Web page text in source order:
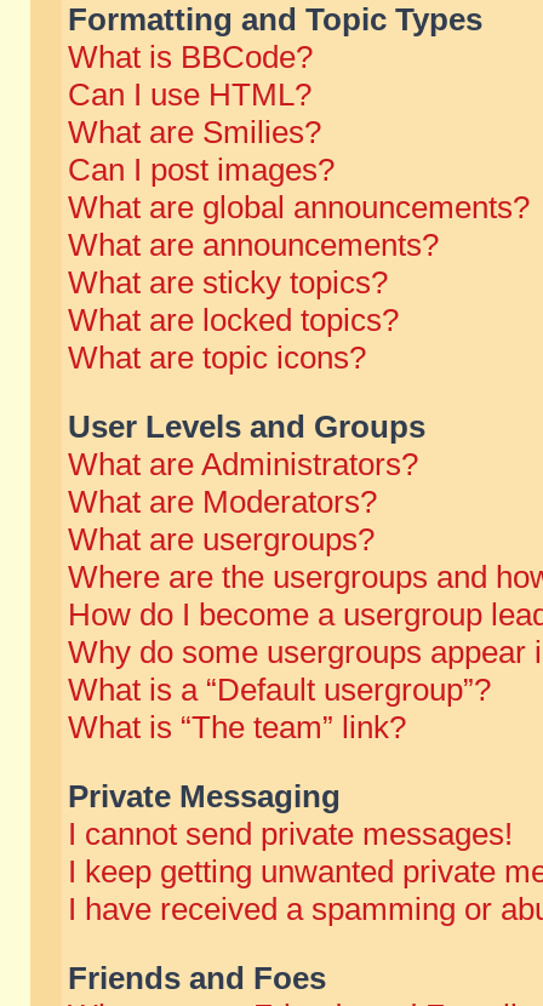
Formatting and Topic Types
What is BBCode?
Can I use HTML?
What are Smilies?
Can I post images?
What are global announcements?
What are announcements?
What are sticky topics?
What are locked topics?
What are topic icons?
User Levels and Groups
What are Administrators?
What are Moderators?
What are usergroups?
Where are the usergroups and
How do I become a usergroup
Why do some usergroups appear
What is a “Default usergroup”?
What is “The team” link?
Private Messaging
I cannot send private messages!
I keep getting unwanted private
I have received a spamming or
Friends and Foes